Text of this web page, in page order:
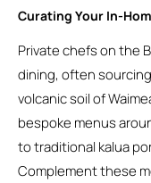
Curating Your In-
Private chefs on the
dining, often
volcanic soil of
bespoke menus
to traditional kalua
Complement these